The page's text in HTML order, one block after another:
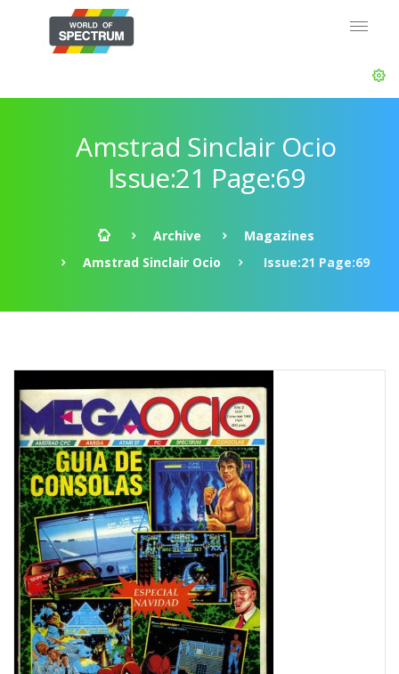
Amstrad Sinclair Ocio
Issue:21 Page:69
Archive
Magazines
Amstrad Sinclair Ocio
Issue:21 Page:69